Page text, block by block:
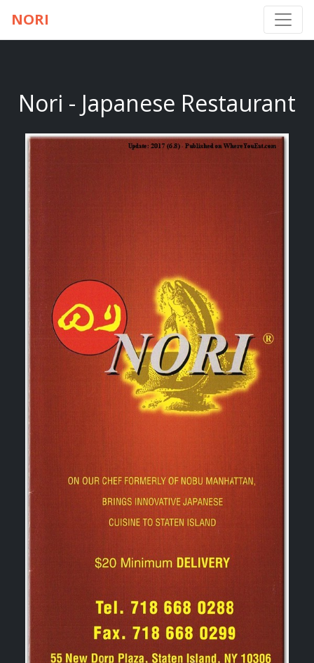
NORI
Nori - Japanese Restaurant